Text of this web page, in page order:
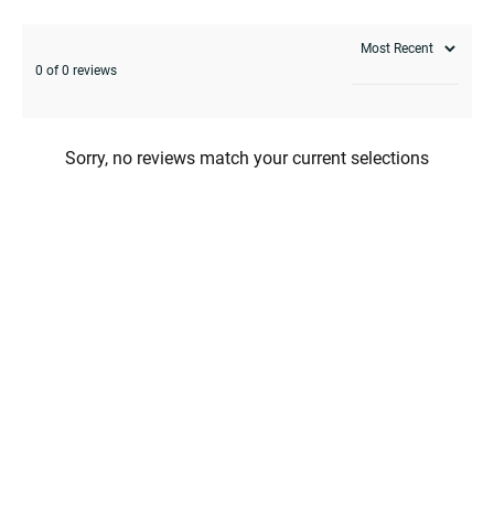
0 of 0 reviews
Sorry, no reviews match your current selections